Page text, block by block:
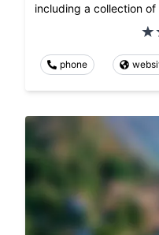
including a collection
phone